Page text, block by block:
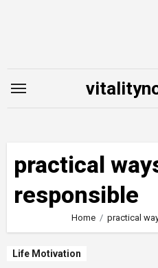
practical
responsible
Home practical
Life Motivation